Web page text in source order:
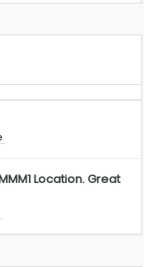
Location. Great